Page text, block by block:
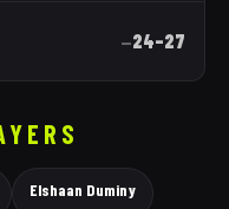
—24–27
Elshaan Duminy